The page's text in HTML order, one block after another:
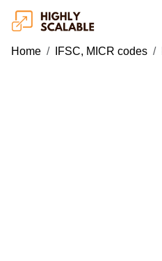
Home IFSC, MICR codes